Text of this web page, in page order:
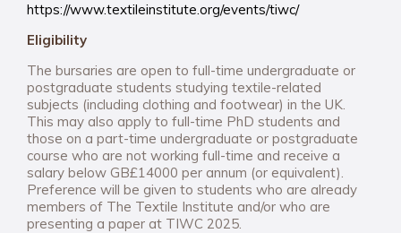
https://www.textileinstitute.org/events/tiwc/
Eligibility
The bursaries are open to full-time undergraduate or
postgraduate students studying textile-related
subjects (including clothing and footwear) in the UK.
This may also apply to full-time PhD students and
those on a part-time undergraduate or postgraduate
course who are not working full-time and receive a
salary below GB£14000 per annum (or equivalent).
Preference will be given to students who are already
members of The Textile Institute and/or who are
presenting a paper at TIWC 2025.